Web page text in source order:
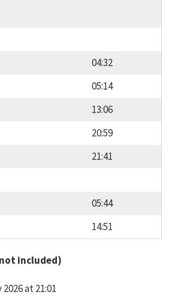
04:32
05:14
13:06
20:59
21:41
05:44
14:51
included)
at 21:01